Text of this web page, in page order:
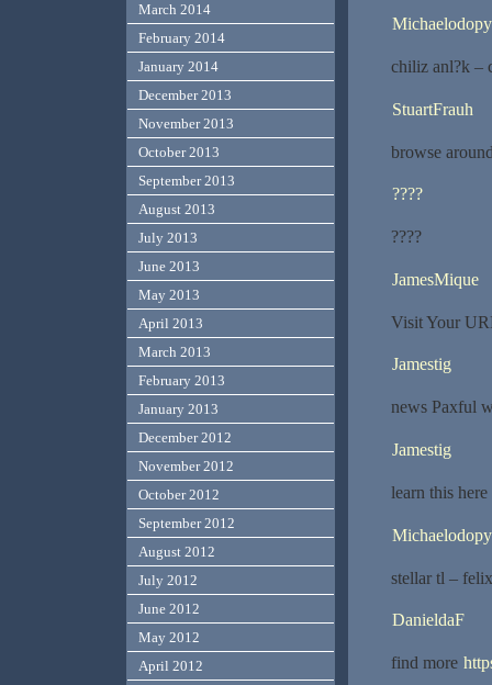
Michaelodopy
chiliz anl?k –
StuartFrauh
browse
????
????
JamesMique
Visit Your
Jamestig
news Paxful
Jamestig
learn this
Michaelodopy
stellar tl –
DanieldaF
find more
March 2014
February 2014
January 2014
December 2013
November 2013
October 2013
September 2013
August 2013
July 2013
June 2013
May 2013
April 2013
March 2013
February 2013
January 2013
December 2012
November 2012
October 2012
September 2012
August 2012
July 2012
June 2012
May 2012
April 2012